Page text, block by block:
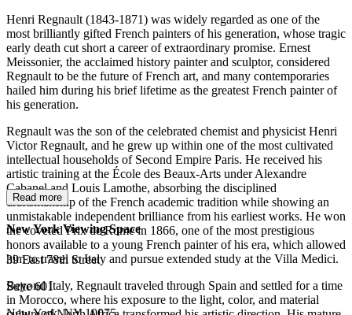
Henri Regnault (1843-1871) was widely regarded as one of the
most brilliantly gifted French painters of his generation, whose tragic
early death cut short a career of extraordinary promise. Ernest
Meissonier, the acclaimed history painter and sculptor, considered
Regnault to be the future of French art, and many contemporaries
hailed him during his brief lifetime as the greatest French painter of
his generation.
Regnault was the son of the celebrated chemist and physicist Henri
Victor Regnault, and he grew up within one of the most cultivated
intellectual households of Second Empire Paris. He received his
artistic training at the École des Beaux-Arts under Alexandre
Cabanel and Louis Lamothe, absorbing the disciplined
draftsmanship of the French academic tradition while showing an
unmistakable independent brilliance from his earliest works. He won
the coveted Prix de Rome in 1866, one of the most prestigious
honors available to a young French painter of his era, which allowed
him to travel to Italy and pursue extended study at the Villa Medici.
Beyond Italy, Regnault traveled through Spain and settled for a time
in Morocco, where his exposure to the light, color, and material
Read more
New York Viewing Space
39 East 78th Street
Suite 601